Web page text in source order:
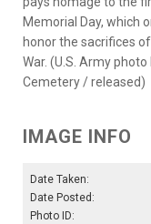
Memorial Day, which
honor the sacrifices
War. (U.S. Army
Cemetery / released)
IMAGE INFO
Date Taken:
Date Posted:
Photo ID: